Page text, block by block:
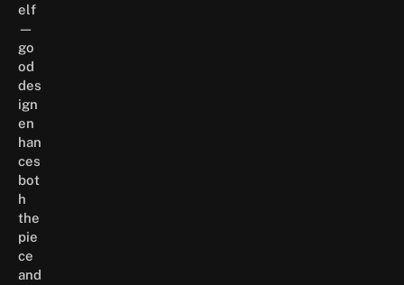
elf
—
go
od
des
ign
en
han
ces
bot
h
the
pie
ce
and